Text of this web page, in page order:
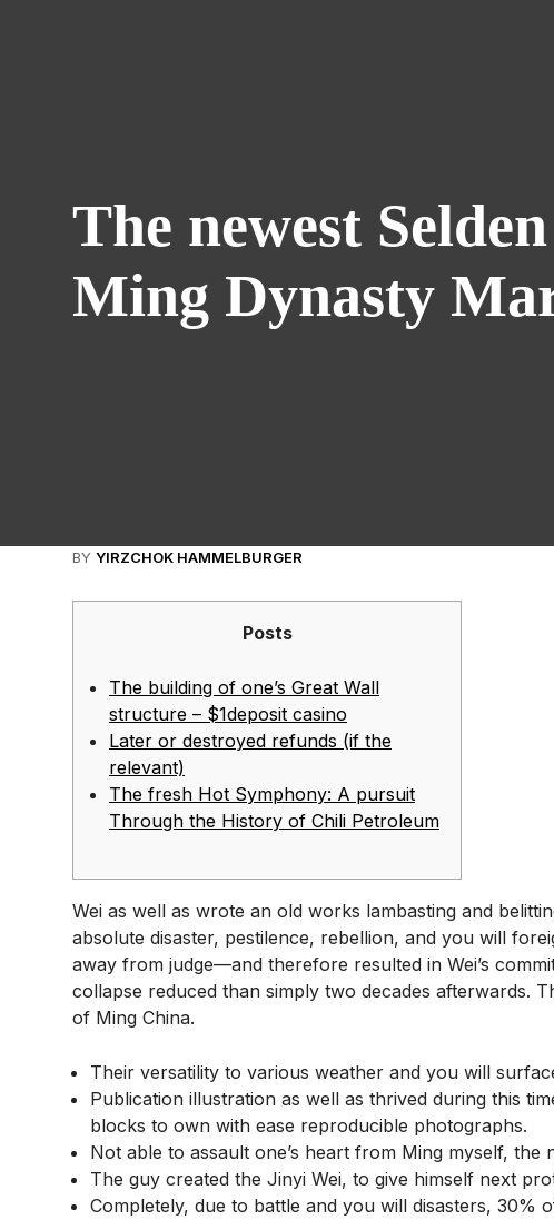
The newest
Ming Dynasty
BY YIRZCHOK HAMMELBURGER
Posts
The building of one’s Great Wall
structure – $1deposit casino
Later or destroyed refunds (if the
relevant)
The fresh Hot Symphony: A pursuit
Through the History of Chili Petroleum
Wei as well as wrote an old works lambasting and
absolute disaster, pestilence, rebellion, and you will
away from judge—and therefore resulted in Wei’s
collapse reduced than simply two decades afterwards.
of Ming China.
Their versatility to various weather and you will
Publication illustration as well as thrived during this
blocks to own with ease reproducible photographs.
Not able to assault one’s heart from Ming myself,
The guy created the Jinyi Wei, to give himself next
Completely, due to battle and you will disasters, 30%